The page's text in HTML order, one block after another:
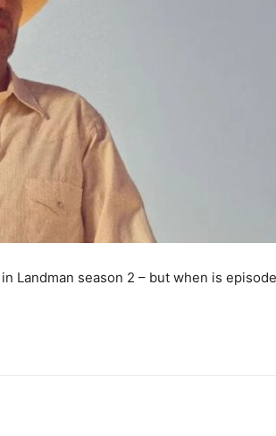
Landman season 2 – but when is